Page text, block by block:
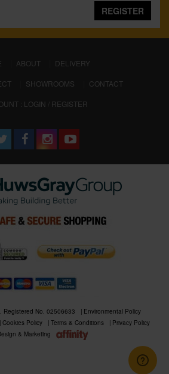
REGISTER
(CURRENT)
ABOUT
DELIVERY
SHOWROOMS
CONTACT
: LOGIN / REGISTER
Registered No. 02506633
Environmental Policy
Cookies Policy Terms & Conditions
Privacy Policy
& Marketing